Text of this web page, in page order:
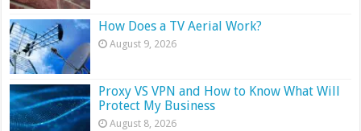
How Does a TV Aerial Work?
August 9, 2026
Proxy VS VPN and How to Know What Will
Protect My Business
August 8, 2026